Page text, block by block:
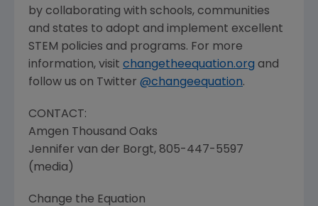
by collaborating with schools, communities
and states to adopt and implement excellent
STEM policies and programs. For more
information, visit changetheequation.org and
follow us on Twitter @changeequation.
CONTACT:
Amgen Thousand Oaks
Jennifer van der Borgt, 805-447-5597
(media)
Change the Equation